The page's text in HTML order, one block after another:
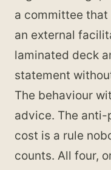
a committee
an external
laminated deck
statement
The behaviour
advice. The
cost is a rule
counts. All four,